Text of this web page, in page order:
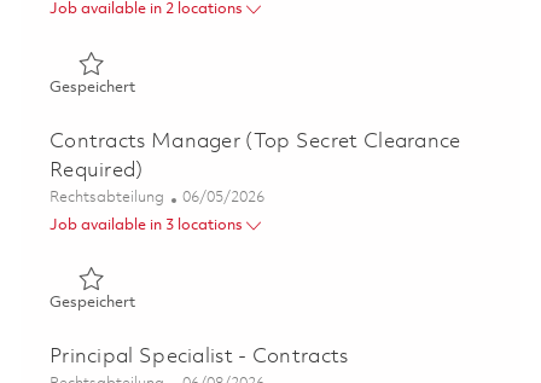
Job available in 2 locations
GespeichertGespeichert Manager, Contracts (Onsite) 01855817
Contracts Manager (Top Secret Clearance
Required)
Kategorie
Rechtsabteilung Posted Date
06/05/2026
Job available in 3 locations
GespeichertGespeichert Contracts Manager (Top Secret Clearance
Principal Specialist - Contracts